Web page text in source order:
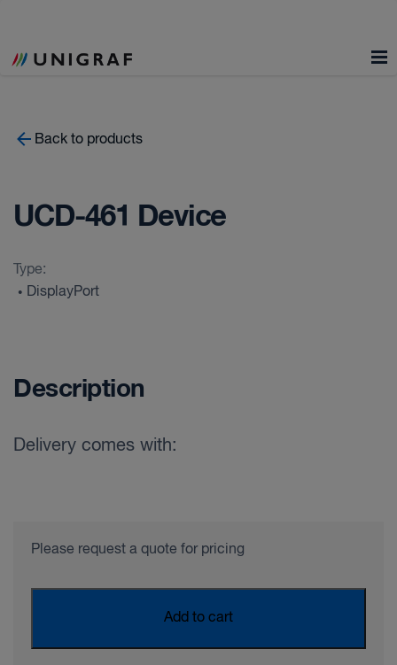
Back to products
UCD-461 Device
Type:
• DisplayPort
Description
Delivery comes with:
Please request a quote for pricing
Add to cart